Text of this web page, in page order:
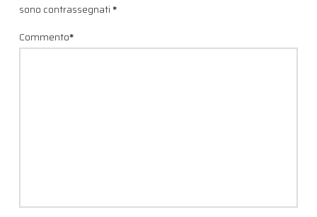
sono contrassegnati*
Commento*